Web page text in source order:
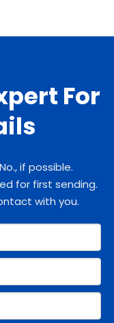
For
if possible.
for first sending.
with you.